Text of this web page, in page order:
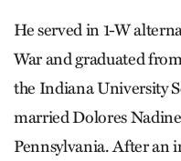
He served in 1-W
War and graduated
the Indiana University
married Dolores
Pennsylvania. After an